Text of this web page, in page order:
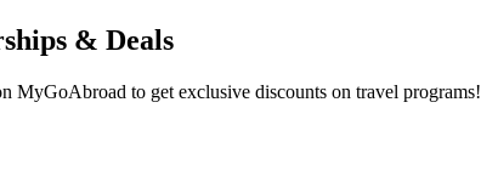
& Deals
MyGoAbroad to get exclusive discounts on travel programs!